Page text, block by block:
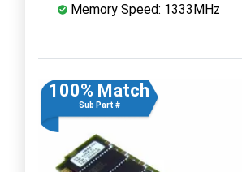
Memory Speed: 1333MHz
100% Match
Sub Part #